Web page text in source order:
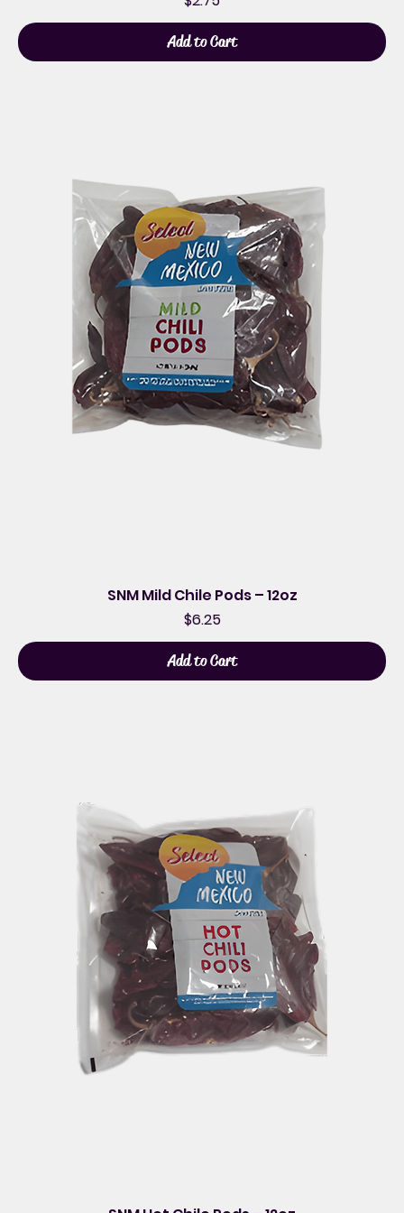
Add to Cart
SNM Mild Chile Pods – 12oz
Price
$6.25
Add to Cart